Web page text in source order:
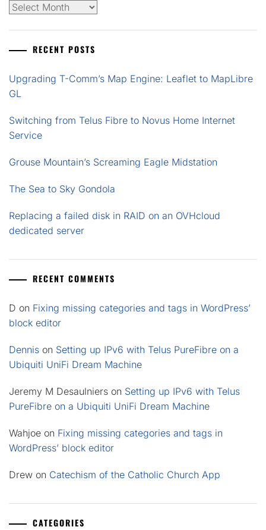
Archives
RECENT POSTS
Upgrading T-Comm’s Map Engine: Leaflet to MapLibre
GL
Switching from Telus Fibre to Novus Home Internet
Service
Grouse Mountain’s Screaming Eagle Midstation
The Sea to Sky Gondola
Replacing a failed disk in RAID on an OVHcloud
dedicated server
RECENT COMMENTS
D on Fixing missing categories and tags in WordPress’
block editor
Dennis on Setting up IPv6 with Telus PureFibre on a
Ubiquiti UniFi Dream Machine
Jeremy M Desaulniers on Setting up IPv6 with Telus
PureFibre on a Ubiquiti UniFi Dream Machine
Wahjoe on Fixing missing categories and tags in
WordPress’ block editor
Drew on Catechism of the Catholic Church App
CATEGORIES